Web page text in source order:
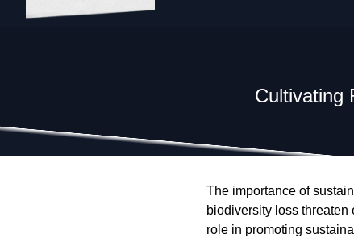
Cultivating
The importance of
biodiversity loss threaten
role in promoting